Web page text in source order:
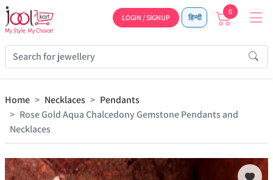
LOGIN / SIGNUP हिन्दी
0
Home Necklaces
Pendants
Rose Gold Aqua Chalcedony Gemstone Pendants and
Necklaces